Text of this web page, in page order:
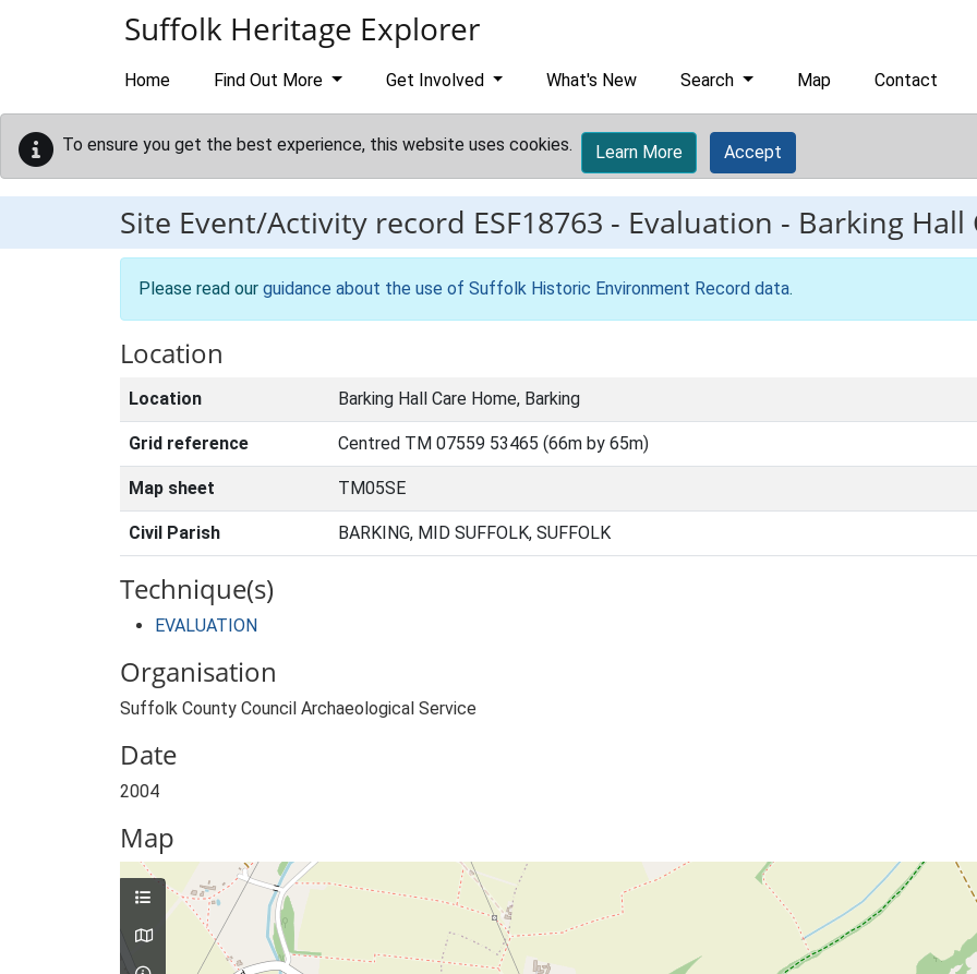
Suffolk Heritage Explorer
Home Find Out More Get Involved What's New Search Map Contact
To ensure you get the best experience, this website uses cookies. Learn More Accept
Site Event/Activity record ESF18763 - Evaluation - Barking
Please read our guidance about the use of Suffolk Historic Environment Record data.
Location
Location Barking Hall Care Home, Barking
Grid reference Centred TM 07559 53465 (66m by 65m)
Map sheet TM05SE
Civil Parish BARKING, MID SUFFOLK, SUFFOLK
Technique(s)
EVALUATION
Organisation
Suffolk County Council Archaeological Service
Date
2004
Map